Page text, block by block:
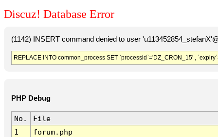
Discuz! Database Error
(1142) INSERT command denied to user
REPLACE INTO common_process SET `processid`='DZ_CRON_15' ,
PHP Debug
No.
File
1
forum.php